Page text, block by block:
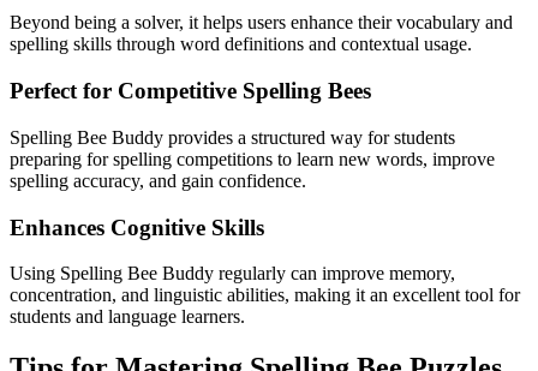
Beyond being a solver, it helps users enhance their vocabulary and
spelling skills through word definitions and contextual usage.
Perfect for Competitive Spelling Bees
Spelling Bee Buddy provides a structured way for students
preparing for spelling competitions to learn new words, improve
spelling accuracy, and gain confidence.
Enhances Cognitive Skills
Using Spelling Bee Buddy regularly can improve memory,
concentration, and linguistic abilities, making it an excellent tool for
students and language learners.